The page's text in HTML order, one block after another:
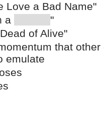
Love a Bad Name"
a "
of Alive"
that other
emulate